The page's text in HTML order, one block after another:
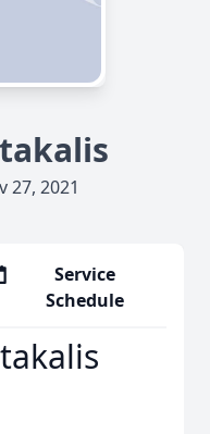
27, 2021
Service
Schedule